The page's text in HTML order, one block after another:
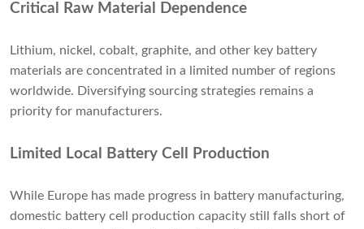
Critical Raw Material Dependence
Lithium, nickel, cobalt, graphite, and other key battery
materials are concentrated in a limited number of regions
worldwide. Diversifying sourcing strategies remains a
priority for manufacturers.
Limited Local Battery Cell Production
While Europe has made progress in battery manufacturing,
domestic battery cell production capacity still falls short of